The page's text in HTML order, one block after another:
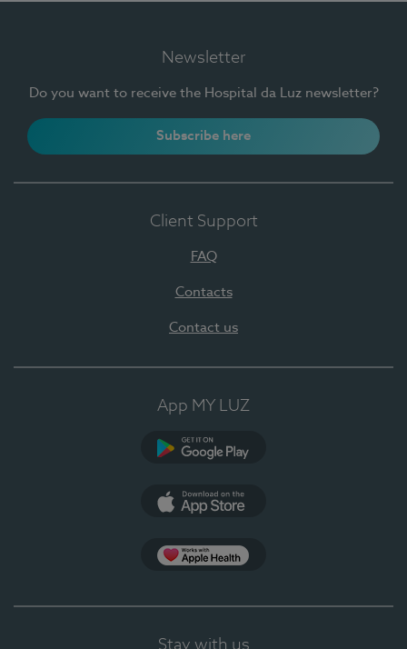
Newsletter
Do you want to receive the Hospital da Luz newsletter?
Subscribe here
Client Support
FAQ
Contacts
Contact us
App MY LUZ
Stay with us